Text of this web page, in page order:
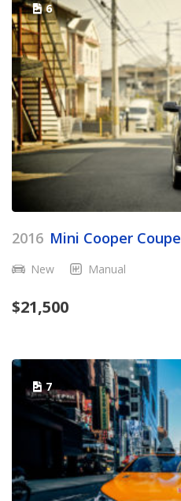
6
2016 Mini Cooper Coupe
New Manual
$21,500
7